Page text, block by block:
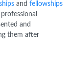
andfellowships
and
them after